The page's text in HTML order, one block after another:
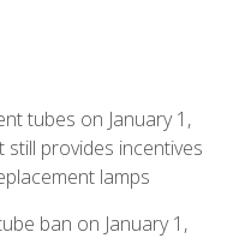
tubes on January 1,
still provides incentives
lamps
ban on January 1,